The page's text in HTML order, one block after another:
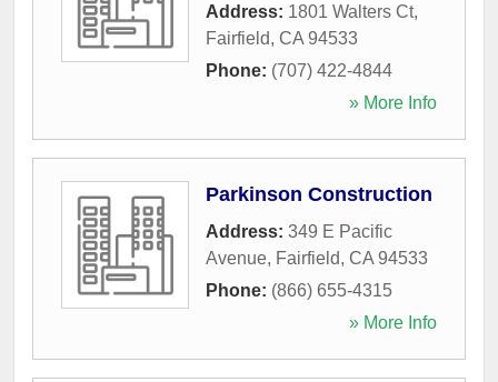
Address: 1801 Walters Ct,
Fairfield, CA 94533
Phone: (707) 422-4844
» More Info
Parkinson Construction
Address: 349 E Pacific
Avenue, Fairfield, CA 94533
Phone: (866) 655-4315
» More Info